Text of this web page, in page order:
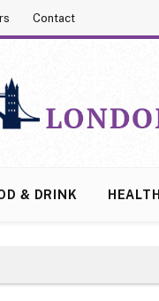
Contact
& DRINK HEALTH